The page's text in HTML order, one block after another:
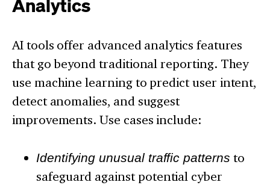
Analytics
AI tools offer advanced analytics features
that go beyond traditional reporting. They
use machine learning to predict user intent,
detect anomalies, and suggest
improvements. Use cases include:
Identifying unusual traffic patterns to
safeguard against potential cyber